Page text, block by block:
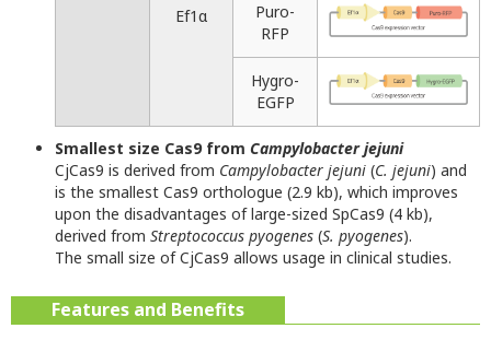
Ef1α
Puro-
RFP
Hygro-
EGFP
Smallest size Cas9 from Campylobacter jejuni
CjCas9 is derived from Campylobacter jejuni (C. jejuni) and
is the smallest Cas9 orthologue (2.9 kb), which improves
upon the disadvantages of large-sized SpCas9 (4 kb),
derived from Streptococcus pyogenes (S. pyogenes).
The small size of CjCas9 allows usage in clinical studies.
Features and Benefits